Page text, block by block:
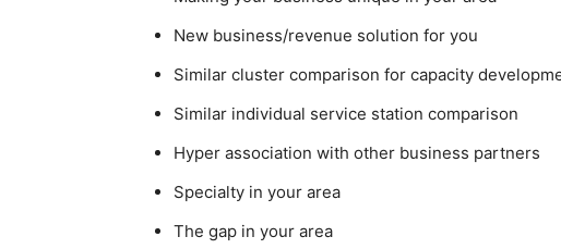
New business/revenue solution for you
Similar cluster comparison for capacity
Similar individual service station comparison
Hyper association with other business partners
Specialty in your area
The gap in your area